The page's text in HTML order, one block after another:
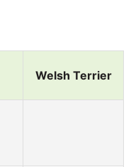
Welsh Terrier